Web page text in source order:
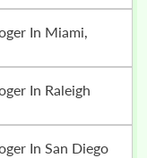
In San Diego